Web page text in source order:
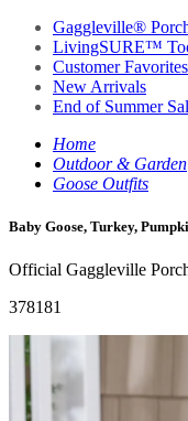
Gaggleville®
LivingSURE™
Customer Favorites
New Arrivals
End of Summer
Home
Outdoor & Garden
Goose Outfits
Baby Goose, Turkey,
Official Gaggleville
378181